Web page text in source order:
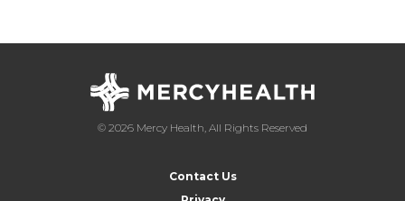
© 2026 Mercy Health, All Rights Reserved
Contact Us